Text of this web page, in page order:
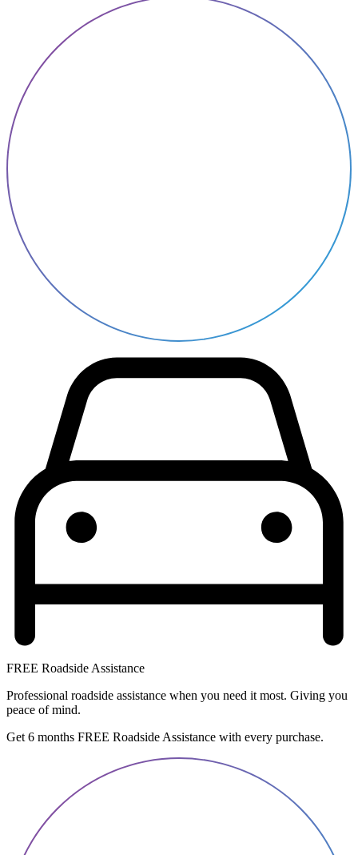
FREE Roadside Assistance
Professional roadside assistance when you need it most. Giving you
peace of mind.
Get 6 months FREE Roadside Assistance with every purchase.